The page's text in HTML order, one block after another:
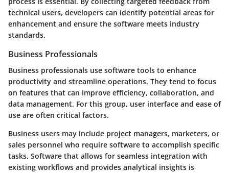
technical users, developers can identify potential areas for
enhancement and ensure the software meets industry
standards.
Business Professionals
Business professionals use software tools to enhance
productivity and streamline operations. They tend to focus
on features that can improve efficiency, collaboration, and
data management. For this group, user interface and ease of
use are often critical factors.
Business users may include project managers, marketers, or
sales personnel who require software to accomplish specific
tasks. Software that allows for seamless integration with
existing workflows and provides analytical insights is